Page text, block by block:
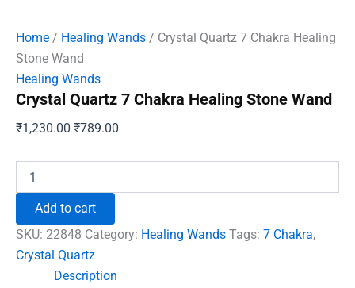
Home / Healing Wands / Crystal Quartz 7 Chakra Healing
Stone Wand
Healing Wands
Crystal Quartz 7 Chakra Healing Stone Wand
₹1,230.00 Original
₹1,230.00.
₹789.00
₹789.00.
Quartz
Chakra
Healing
Stone
Wand
quantity
Add to cart
SKU: 22848 Category: Healing Wands Tags: 7 Chakra,
Crystal Quartz
Description